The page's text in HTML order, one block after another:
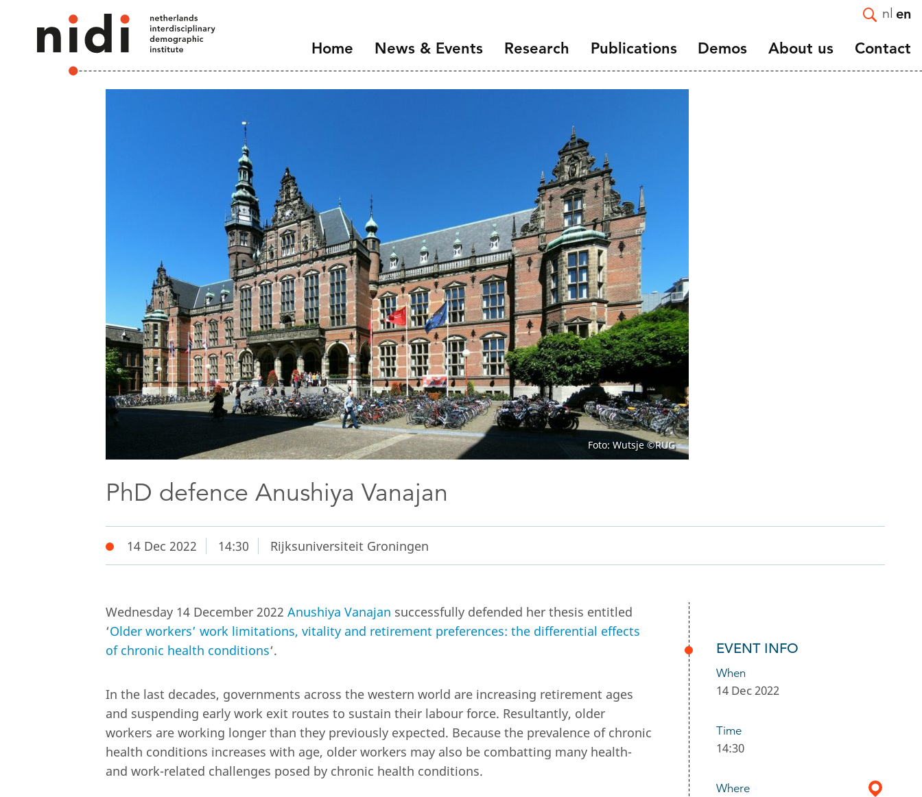
Home News & Events Research
Demographic Change and
the Labour Market
Families and Gender
Health, Ageing and Mortality
Migration and Migrants
Data Infrastructure and
Open Science
Publications Demos About us Contact
nl en
Foto: Wutsje ©RUG
PhD defence Anushiya Vanajan
14 Dec 2022 14:30 Rijksuniversiteit Groningen
Wednesday 14 December 2022 Anushiya Vanajan successfully defended her thesis entitled
‘Older workers’ work limitations, vitality and retirement preferences: the differential effects
of chronic health conditions‘.
In the last decades, governments across the western world are increasing retirement ages
and suspending early work exit routes to sustain their labour force. Resultantly, older
workers are working longer than they previously expected. Because the prevalence of chronic
health conditions increases with age, older workers may also be combatting many health-
and work-related challenges posed by chronic health conditions.
EVENT INFO
When
14 Dec 2022
Time
14:30
Where